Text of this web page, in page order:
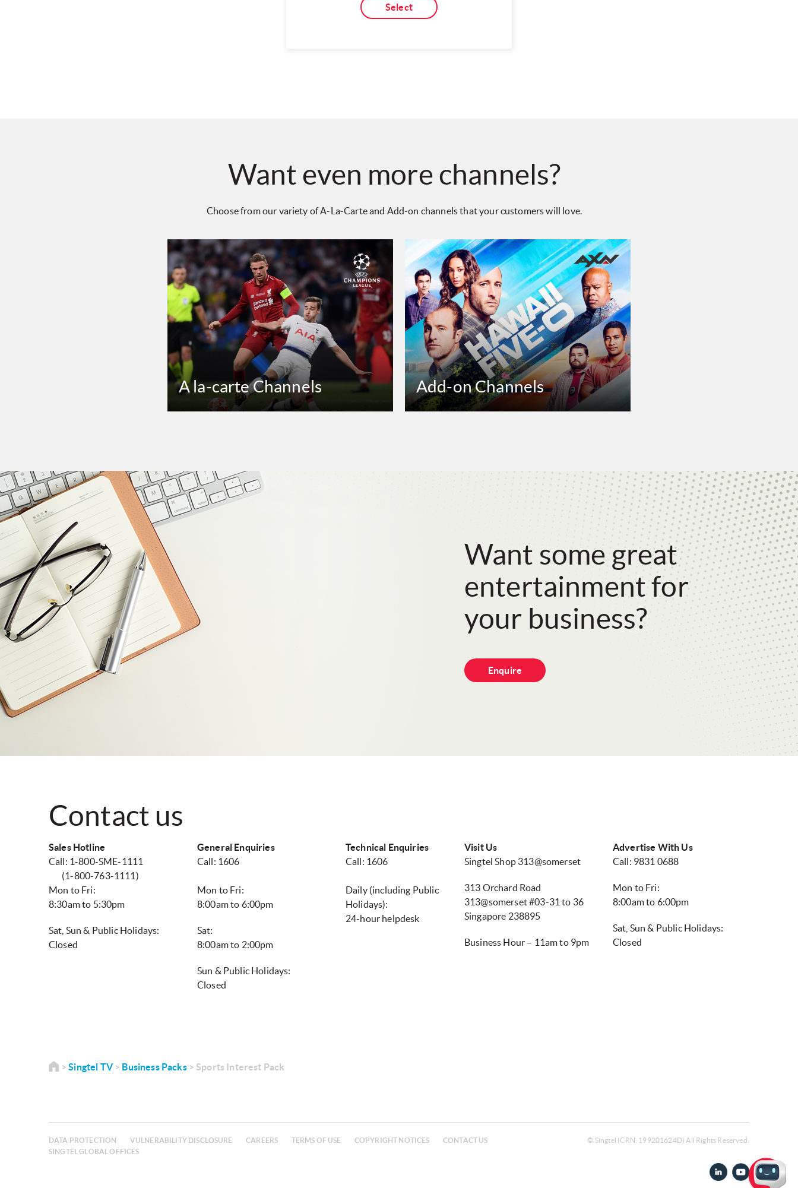
Select
Want even more channels?
Choose from our variety of A-La-Carte and Add-on channels that your customers will love.
A la-carte Channels Add-on Channels
Want some great
entertainment for
your business?
Enquire
Contact us
Sales Hotline
Call: 1-800-SME-1111
(1-800-763-1111)
Mon to Fri:
8:30am to 5:30pm
Sat, Sun & Public Holidays:
Closed
General Enquiries
Call: 1606
Mon to Fri:
8:00am to 6:00pm
Sat:
8:00am to 2:00pm
Sun & Public Holidays:
Closed
Technical Enquiries
Call: 1606
Daily (including Public
Holidays):
24-hour helpdesk
Visit Us
Singtel Shop 313@somerset
313 Orchard Road
313@somerset #03-31 to 36
Singapore 238895
Business Hour – 11am to 9pm
Advertise With Us
Call: 9831 0688
Mon to Fri:
8:00am to 6:00pm
Sat, Sun & Public Holidays:
Closed
Singtel TV Business Packs Sports Interest Pack
DATA PROTECTION VULNERABILITY DISCLOSURE CAREERS TERMS OF USE COPYRIGHT NOTICES
CONTACT US
SINGTEL GLOBAL OFFICES
© Singtel (CRN: 199201624D) All Rights Reserved.